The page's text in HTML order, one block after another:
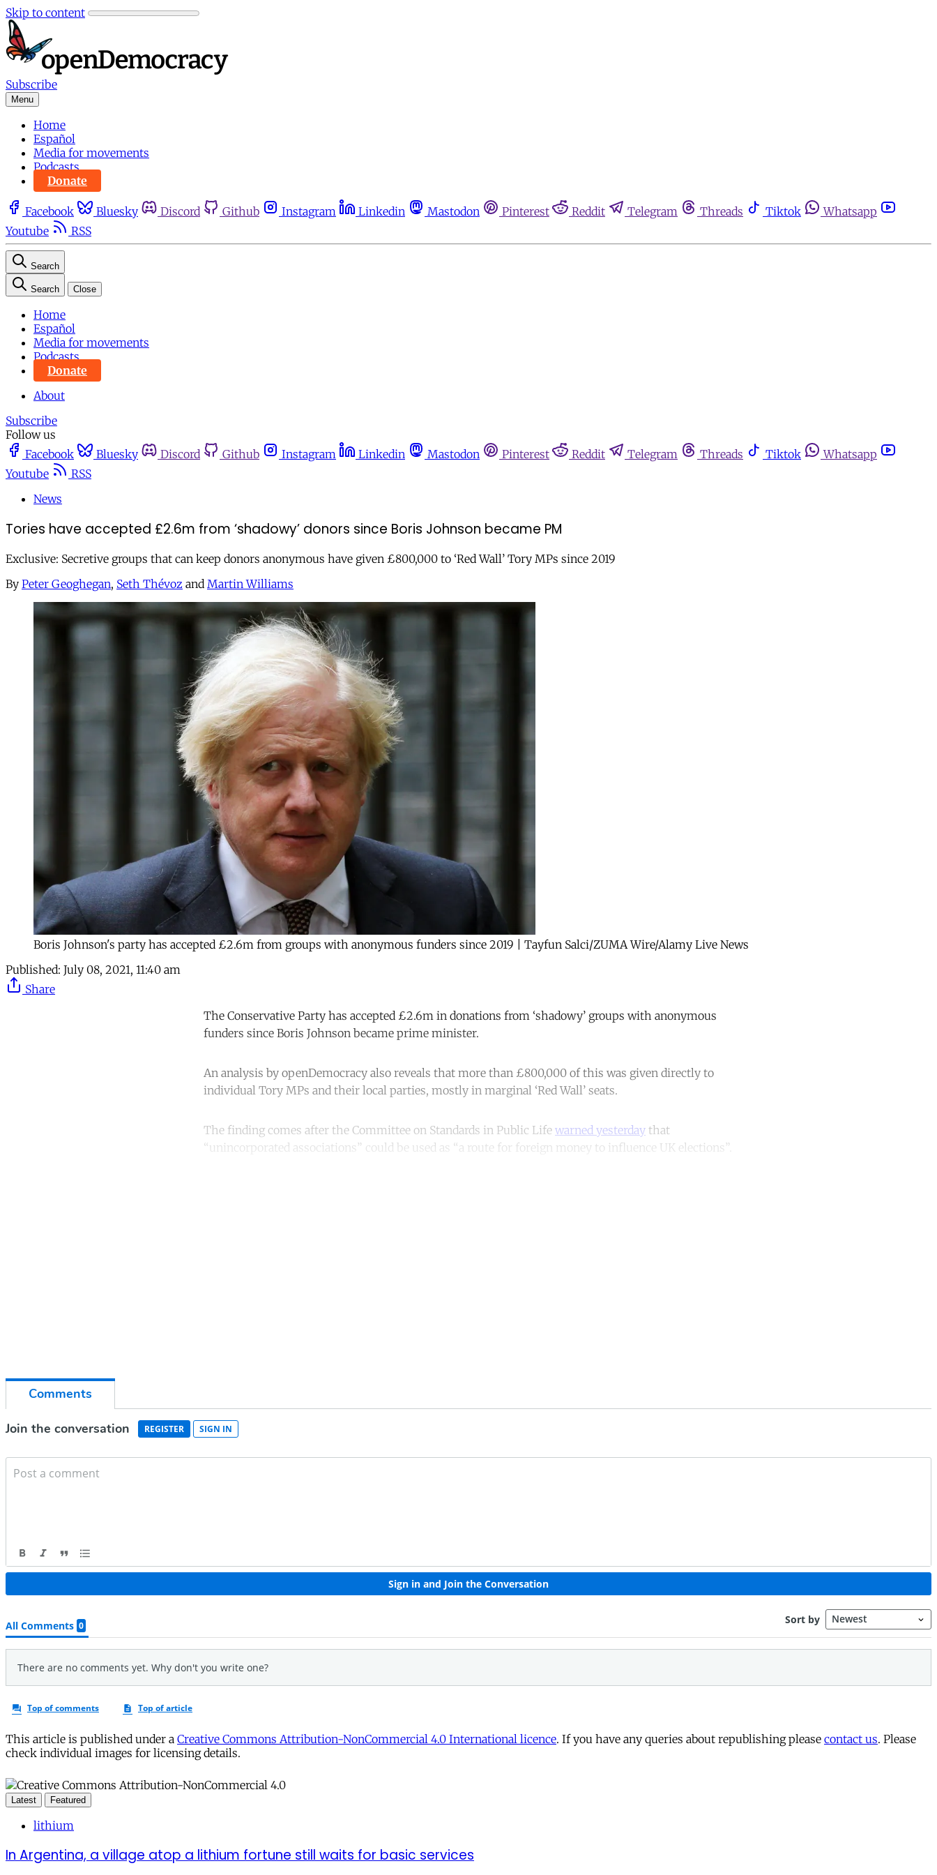
Skip to content
Subscribe
Menu
Home
Español
Media for movements
Podcasts
Donate
Facebook Bluesky Discord Github Instagram Linkedin Mastodon Pinterest Reddit Telegram Threads Tiktok
Whatsapp
Youtube
RSS
Search
Search Close
Home
Español
Media for movements
Podcasts
Donate
About
Subscribe
Follow us
Facebook
Bluesky Discord Github Instagram Linkedin Mastodon Pinterest Reddit Telegram Threads Tiktok
Whatsapp
Youtube
RSS
News
Tories have accepted £2.6m from ‘shadowy’ donors since Boris Johnson became PM
Exclusive: Secretive groups that can keep donors anonymous have given £800,000 to ‘Red Wall’ Tory MPs since 2019
By Peter Geoghegan, Seth Thévoz and Martin Williams
Boris Johnson's party has accepted £2.6m from groups with anonymous funders since 2019 | Tayfun Salci/ZUMA Wire/Alamy Live News
Published: July 08, 2021, 11:40 am
Share
The Conservative Party has accepted £2.6m in donations from ‘shadowy’ groups with anonymous
funders since Boris Johnson became prime minister.
An analysis by openDemocracy also reveals that more than £800,000 of this was given directly to
individual Tory MPs and their local parties, mostly in marginal ‘Red Wall’ seats.
The finding comes after the Committee on Standards in Public Life warned yesterday that
“unincorporated associations” could be used as “a route for foreign money to influence UK elections”.
This article is published under a Creative Commons Attribution-NonCommercial 4.0 International licence. If you have any queries about republishing please contact us. Please
check individual images for licensing details.
Latest Featured
lithium
In Argentina, a village atop a lithium fortune still waits for basic services